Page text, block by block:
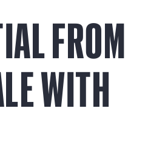
FROM
WITH